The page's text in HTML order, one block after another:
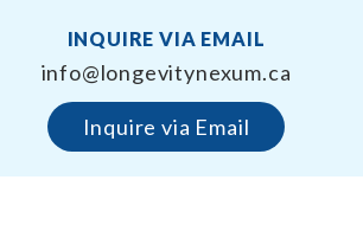
INQUIRE VIA EMAIL
info@longevitynexum.ca
Inquire via Email